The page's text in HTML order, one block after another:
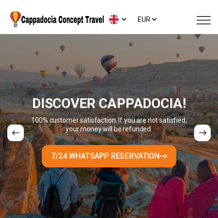
EUR
DISCOVER CAPPADOCIA!
100% customer satisfaction. If you are not satisfied,
your money will be refunded.
7/24 WHATSAPP RESERVATION